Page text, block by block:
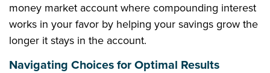
money market account where compounding interest
works in your favor by helping your savings grow the
longer it stays in the account.
Navigating Choices for Optimal Results